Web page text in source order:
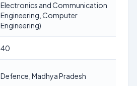
Electronics and Communication
Engineering, Computer
Engineering)
40
Defence, Madhya Pradesh